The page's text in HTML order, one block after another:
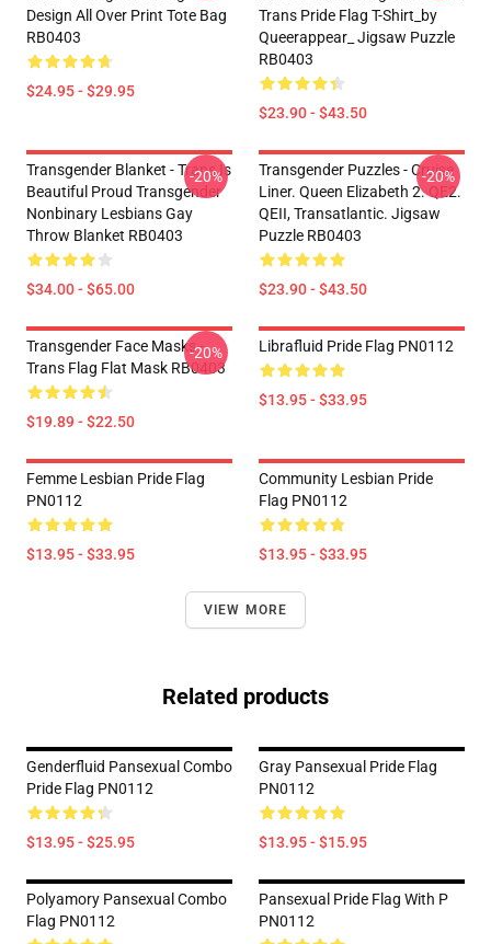
Design All Over Print Tote Bag
RB0403
$24.95 - $29.95
Trans Pride Flag T-Shirt_by
Queerappear_ Jigsaw Puzzle
RB0403
$23.90 - $43.50
Transgender Blanket - Trans Is
Beautiful Proud Transgender
Nonbinary Lesbians Gay
Throw Blanket RB0403
$34.00 - $65.00
-20%
Transgender Puzzles - Cruise
Liner. Queen Elizabeth 2. QE2.
QEII, Transatlantic. Jigsaw
Puzzle RB0403
$23.90 - $43.50
-20%
Transgender Face Masks -
Trans Flag Flat Mask RB0403
$19.89 - $22.50
-20% Librafluid Pride Flag PN0112
$13.95 - $33.95
Femme Lesbian Pride Flag
PN0112
$13.95 - $33.95
Community Lesbian Pride
Flag PN0112
$13.95 - $33.95
VIEW MORE
Related products
Genderfluid Pansexual Combo
Pride Flag PN0112
$13.95 - $25.95
Gray Pansexual Pride Flag
PN0112
$13.95 - $15.95
Polyamory Pansexual Combo
Flag PN0112
Pansexual Pride Flag With P
PN0112